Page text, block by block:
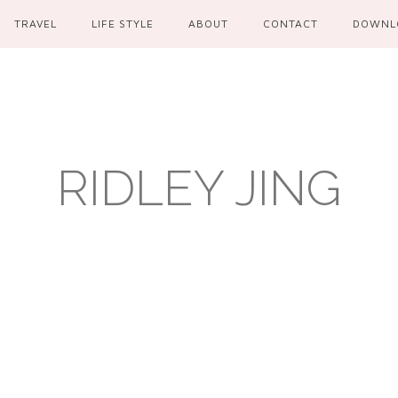
TRAVEL LIFE STYLE ABOUT CONTACT
RIDLEY JING